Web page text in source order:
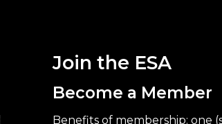
Join the ESA
Become a Member
Benefits of membership: one